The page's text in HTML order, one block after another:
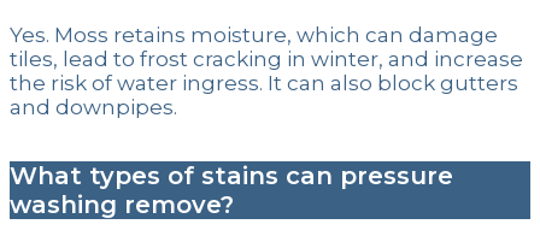
Yes. Moss retains moisture, which can damage
tiles, lead to frost cracking in winter, and increase
the risk of water ingress. It can also block gutters
and downpipes.
What types of stains can pressure
washing remove?